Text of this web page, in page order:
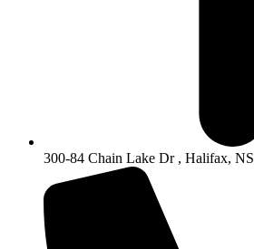
300-84 Chain Lake Dr , Halifax, NS